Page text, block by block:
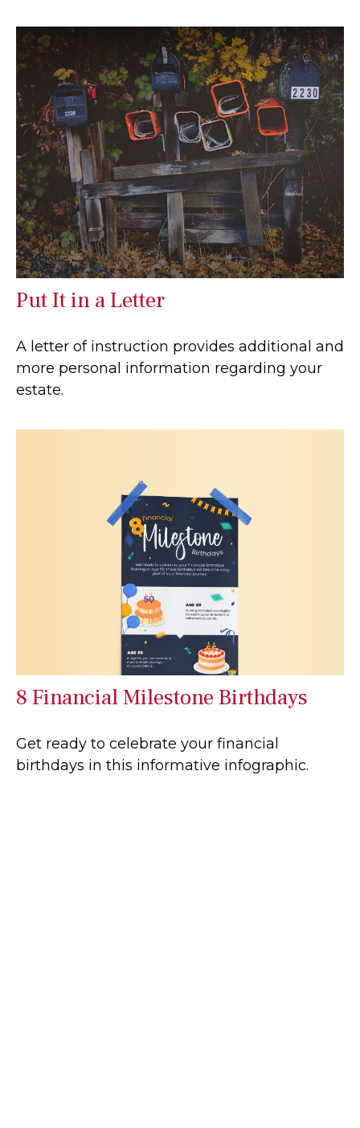
Put It in a Letter
A letter of instruction provides additional and
more personal information regarding your
estate.
8 Financial Milestone Birthdays
Get ready to celebrate your financial
birthdays in this informative infographic.